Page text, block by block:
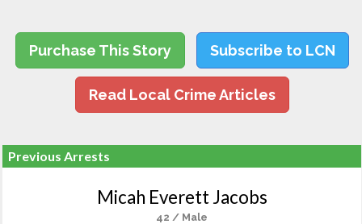
Purchase This Story Subscribe to LCN
Read Local Crime Articles
Previous Arrests
Micah Everett Jacobs
42 / Male